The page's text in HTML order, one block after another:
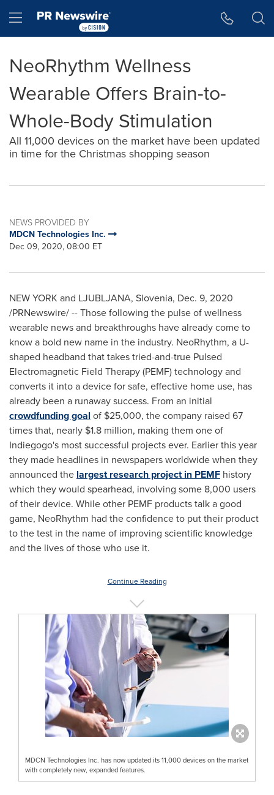
Hamburger menu
NeoRhythm Wellness
Wearable Offers Brain-to-
Whole-Body Stimulation
All 11,000 devices on the market have been updated
in time for the Christmas shopping season
NEWS PROVIDED BY
MDCN Technologies Inc.
Dec 09, 2020, 08:00 ET
NEW YORK and LJUBLJANA, Slovenia, Dec. 9, 2020
/PRNewswire/ -- Those following the pulse of wellness
wearable news and breakthroughs have already come to
know a bold new name in the industry. NeoRhythm, a U-
shaped headband that takes tried-and-true Pulsed
Electromagnetic Field Therapy (PEMF) technology and
converts it into a device for safe, effective home use, has
already been a runaway success. From an initial
crowdfunding goal of $25,000, the company raised 67
times that, nearly $1.8 million, making them one of
Indiegogo's most successful projects ever. Earlier this year
they made headlines in newspapers worldwide when they
announced the largest research project in PEMF history
which they would spearhead, involving some 8,000 users
of their device. While other PEMF products talk a good
game, NeoRhythm had the confidence to put their product
to the test in the name of improving scientific knowledge
and the lives of those who use it.
Continue Reading
MDCN Technologies Inc. has now updated its 11,000 devices on the market
with completely new, expanded features.